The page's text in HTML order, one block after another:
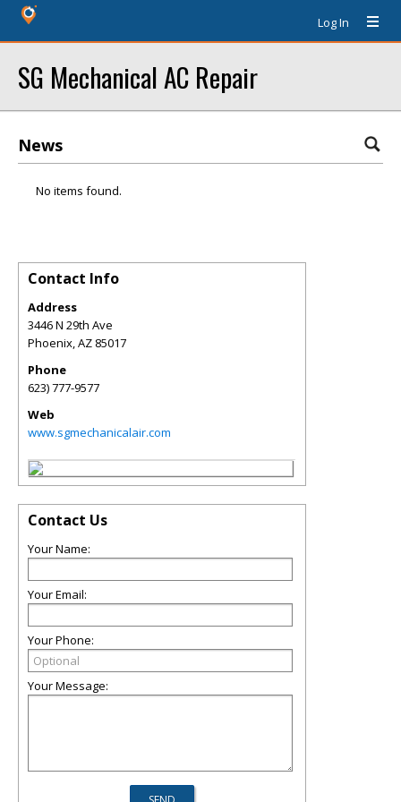
Log In
SG Mechanical AC Repair
News
No items found.
Contact Info
Address
3446 N 29th Ave
Phoenix,AZ 85017
Phone
623) 777-9577
Web
www.sgmechanicalair.com
Contact Us
Your Name:
Your Email:
Your Phone:
Your Message: